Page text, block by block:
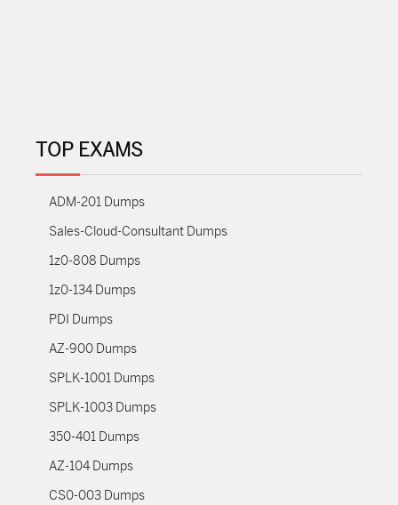
TOP EXAMS
ADM-201 Dumps
Sales-Cloud-Consultant Dumps
1z0-808 Dumps
1z0-134 Dumps
PDI Dumps
AZ-900 Dumps
SPLK-1001 Dumps
SPLK-1003 Dumps
350-401 Dumps
AZ-104 Dumps
CS0-003 Dumps